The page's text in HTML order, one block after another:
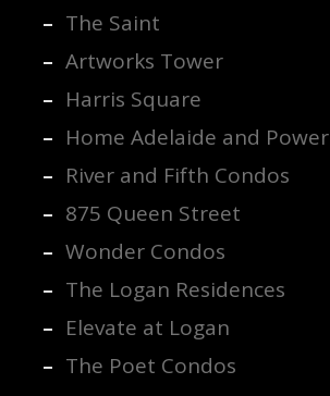
The Saint
Artworks Tower
Harris Square
Home Adelaide and Power
River and Fifth Condos
875 Queen Street
Wonder Condos
The Logan Residences
Elevate at Logan
The Poet Condos